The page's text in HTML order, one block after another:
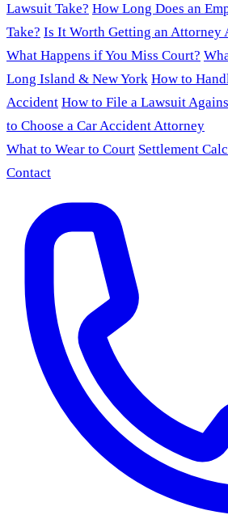
Lawsuit Take? How Long Does an
Take? Is It Worth Getting an Attorney
What Happens if You Miss Court?
Long Island & New York How to
Accident How to File a Lawsuit
to Choose a Car Accident Attorney
What to Wear to Court Settlement
Contact